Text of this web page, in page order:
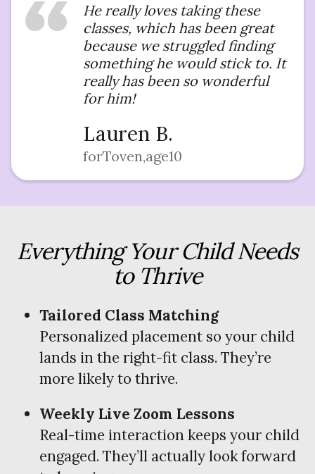
He really loves taking these
classes, which has been great
because we struggled finding
something he would stick to. It
really has been so wonderful
for him!
Lauren B.
forToven,age10
Everything Your Child Needs
to Thrive
Tailored Class Matching
Personalized placement so your child
lands in the right-fit class. They’re
more likely to thrive.
Weekly Live Zoom Lessons
Real-time interaction keeps your child
engaged. They’ll actually look forward